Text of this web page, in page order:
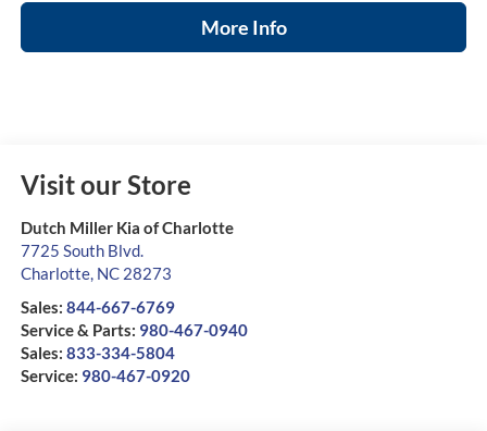
More Info
Visit our Store
Dutch Miller Kia of Charlotte
7725 South Blvd.
Charlotte, NC 28273
Sales: 844-667-6769
Service & Parts: 980-467-0940
Sales: 833-334-5804
Service: 980-467-0920